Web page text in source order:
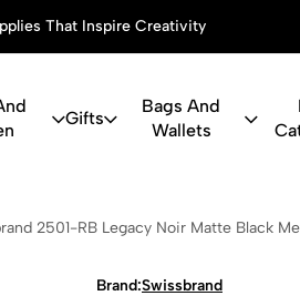
That Inspire Creativity
Gifts
Bags And
Wallets
2501-RB Legacy Noir Matte Black
Brand:Swissbrand